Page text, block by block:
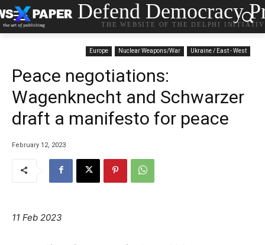
Defend Democracy
THE WEBSITE OF THE DELPHI
Europe Nuclear Weapons/War Ukraine / East - West
Peace negotiations:
Wagenknecht and Schwarzer
draft a manifesto for peace
February 12, 2023
11 Feb 2023